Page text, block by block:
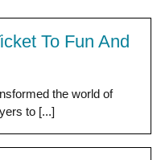
To Fun And
the world of
to [...]